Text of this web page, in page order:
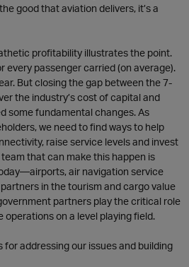
good that aviation delivers, it’s a
profitability illustrates the point.
every passenger carried (on average).
But closing the gap between the 7-
the industry’s cost of capital and
some fundamental changes. As
we need to find ways to help
raise service levels and invest
that can make this happen is
air navigation service
in the tourism and cargo value
partners play the critical role
on a level playing field.
addressing our issues and building